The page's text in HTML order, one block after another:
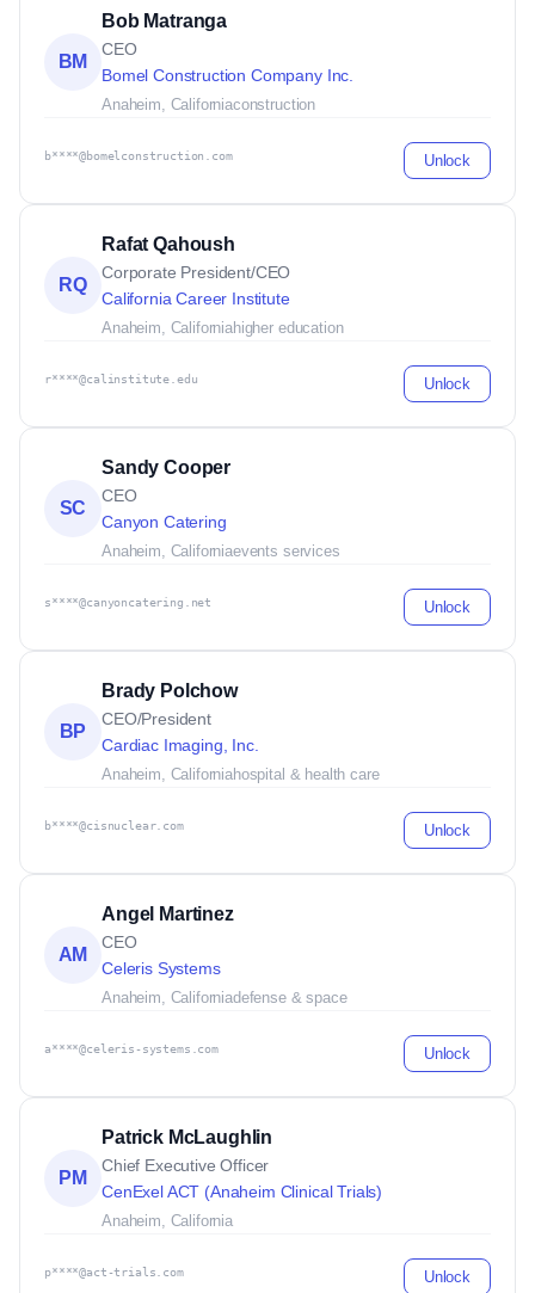
BM
Bob Matranga
CEO
Bomel Construction Company Inc.
Anaheim, Californiaconstruction
b****@bomelconstruction.com Unlock
RQ
Rafat Qahoush
Corporate President/CEO
California Career Institute
Anaheim, Californiahigher education
r****@calinstitute.edu Unlock
SC
Sandy Cooper
CEO
Canyon Catering
Anaheim, Californiaevents services
s****@canyoncatering.net Unlock
BP
Brady Polchow
CEO/President
Cardiac Imaging, Inc.
Anaheim, Californiahospital & health care
b****@cisnuclear.com Unlock
AM
Angel Martinez
CEO
Celeris Systems
Anaheim, Californiadefense & space
a****@celeris-systems.com Unlock
PM
Patrick McLaughlin
Chief Executive Officer
CenExel ACT (Anaheim Clinical Trials)
Anaheim, California
p****@act-trials.com Unlock